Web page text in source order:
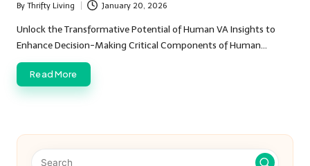
Posted
by
By Thrifty Living January 20, 2026
Unlock the Transformative Potential of Human VA Insights to
Enhance Decision-Making Critical Components of Human…
Read More